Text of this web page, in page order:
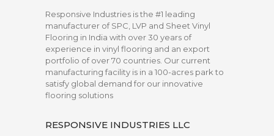
Responsive Industries is the #1 leading
manufacturer of SPC, LVP and Sheet Vinyl
Flooring in India with over 30 years of
experience in vinyl flooring and an export
portfolio of over 70 countries. Our current
manufacturing facility is in a 100-acres park to
satisfy global demand for our innovative
flooring solutions
RESPONSIVE INDUSTRIES LLC